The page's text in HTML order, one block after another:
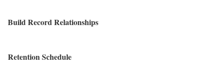
Build Record Relationships
Retention Schedule